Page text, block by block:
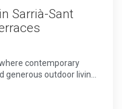
Sarrià-Sant
contemporary
outdoor living
Sarrià–Sant Gervasi